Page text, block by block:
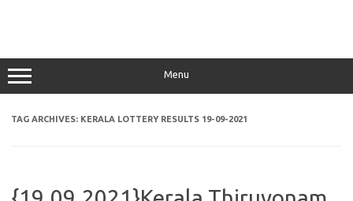
Menu
TAG ARCHIVES: KERALA LOTTERY RESULTS 19-09-2021